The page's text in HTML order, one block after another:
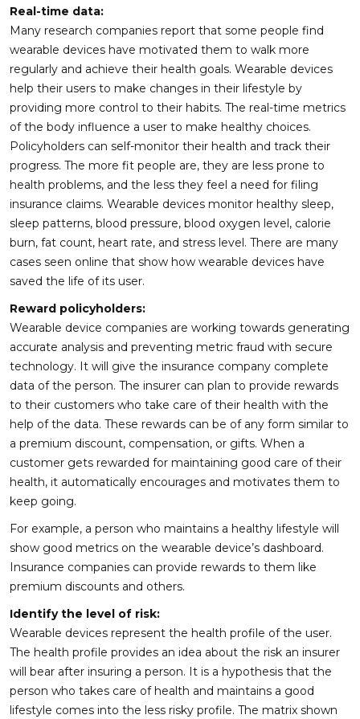
Real-time data:
Many research companies report that some people find
wearable devices have motivated them to walk more
regularly and achieve their health goals. Wearable devices
help their users to make changes in their lifestyle by
providing more control to their habits. The real-time metrics
of the body influence a user to make healthy choices.
Policyholders can self-monitor their health and track their
progress. The more fit people are, they are less prone to
health problems, and the less they feel a need for filing
insurance claims. Wearable devices monitor healthy sleep,
sleep patterns, blood pressure, blood oxygen level, calorie
burn, fat count, heart rate, and stress level. There are many
cases seen online that show how wearable devices have
saved the life of its user.
Reward policyholders:
Wearable device companies are working towards generating
accurate analysis and preventing metric fraud with secure
technology. It will give the insurance company complete
data of the person. The insurer can plan to provide rewards
to their customers who take care of their health with the
help of the data. These rewards can be of any form similar to
a premium discount, compensation, or gifts. When a
customer gets rewarded for maintaining good care of their
health, it automatically encourages and motivates them to
keep going.
For example, a person who maintains a healthy lifestyle will
show good metrics on the wearable device’s dashboard.
Insurance companies can provide rewards to them like
premium discounts and others.
Identify the level of risk:
Wearable devices represent the health profile of the user.
The health profile provides an idea about the risk an insurer
will bear after insuring a person. It is a hypothesis that the
person who takes care of health and maintains a good
lifestyle comes into the less risky profile. The matrix shown